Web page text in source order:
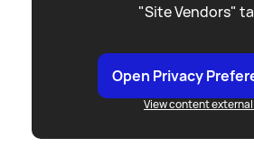
"Site Vendors"
Open Privacy
View content